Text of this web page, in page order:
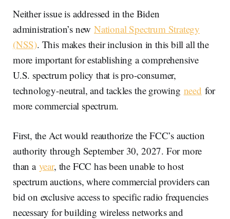
Neither issue is addressed in the Biden
administration’s newNational Spectrum Strategy
(NSS). This makes their inclusion in this bill all the
more important for establishing a comprehensive
U.S. spectrum policy that is pro-consumer,
technology-neutral, and tackles the growing need for
more commercial spectrum.
First, the Act would reauthorize the FCC’s auction
authority through September 30, 2027. For more
than a year, the FCC has been unable to host
spectrum auctions, where commercial providers can
bid on exclusive access to specific radio frequencies
necessary for building wireless networks and